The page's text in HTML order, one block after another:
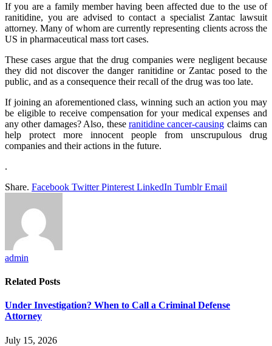
If you are a family member having been affected due to the use of
ranitidine, you are advised to contact a specialist Zantac lawsuit
attorney. Many of whom are currently representing clients across the
US in pharmaceutical mass tort cases.
These cases argue that the drug companies were negligent because
they did not discover the danger ranitidine or Zantac posed to the
public, and as a consequence their recall of the drug was too late.
If joining an aforementioned class, winning such an action you may
be eligible to receive compensation for your medical expenses and
any other damages? Also, these ranitidine cancer-causing claims can
help protect more innocent people from unscrupulous drug
companies and their actions in the future.
.
Share. Facebook Twitter Pinterest LinkedIn Tumblr Email
admin
Related Posts
Under Investigation? When to Call a Criminal Defense
Attorney
July 15, 2026